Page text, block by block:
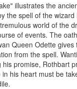
illustrates the
the spell of the
world of the
of events. The
Queen Odette
from the spell.
his promise, Rothbart
his heart must be